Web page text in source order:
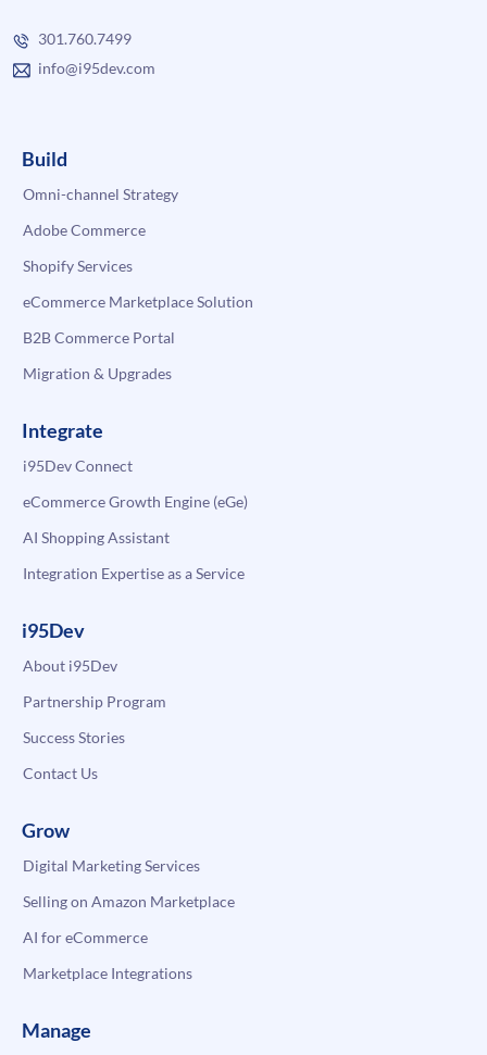
301.760.7499
info@i95dev.com
Build
Omni-channel Strategy
Adobe Commerce
Shopify Services
eCommerce Marketplace Solution
B2B Commerce Portal
Migration & Upgrades
Integrate
i95Dev Connect
eCommerce Growth Engine (eGe)
AI Shopping Assistant
Integration Expertise as a Service
i95Dev
About i95Dev
Partnership Program
Success Stories
Contact Us
Grow
Digital Marketing Services
Selling on Amazon Marketplace
AI for eCommerce
Marketplace Integrations
Manage